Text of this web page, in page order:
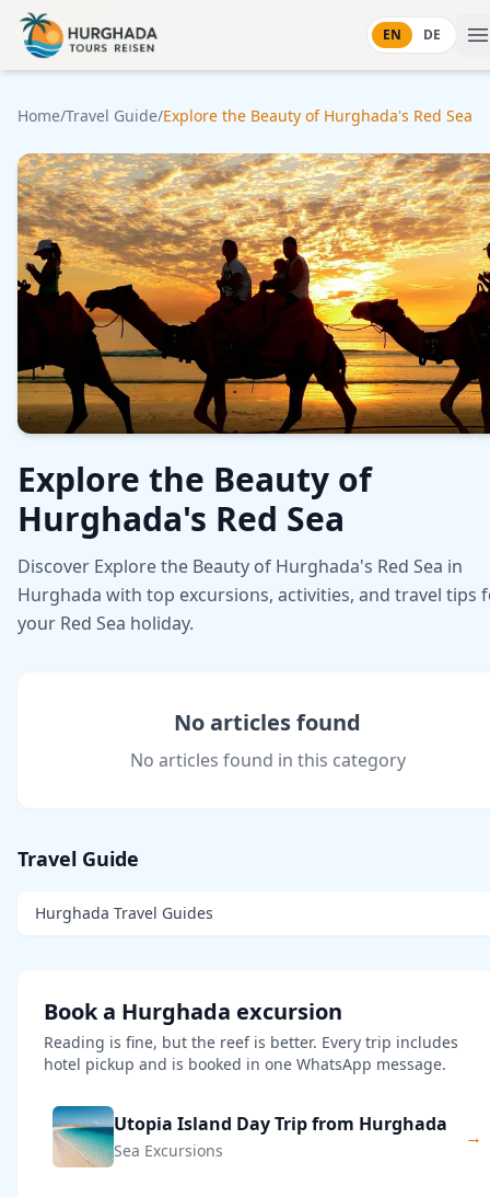
Skip to content
EN DE
Home/Travel Guide/Explore the Beauty of Hurghada's Red Sea
Explore the Beauty of
Hurghada's Red Sea
Discover Explore the Beauty of Hurghada's Red Sea in
Hurghada with top excursions, activities, and travel tips
your Red Sea holiday.
No articles found
No articles found in this category
Travel Guide
Hurghada Travel Guides
Book a Hurghada excursion
Reading is fine, but the reef is better. Every trip includes
hotel pickup and is booked in one WhatsApp message.
Utopia Island Day Trip from Hurghada
Sea Excursions
→